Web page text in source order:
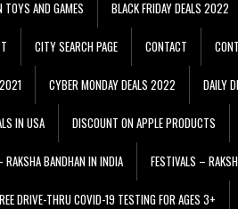
TOYS AND GAMES BLACK FRIDAY DEALS 2022
CITY SEARCH PAGE CONTACT
CYBER MONDAY DEALS 2022 DAILY
IN USA DISCOUNT ON APPLE PRODUCTS
RAKSHA BANDHAN IN INDIA FESTIVALS –
DRIVE-THRU COVID-19 TESTING FOR AGES 3+